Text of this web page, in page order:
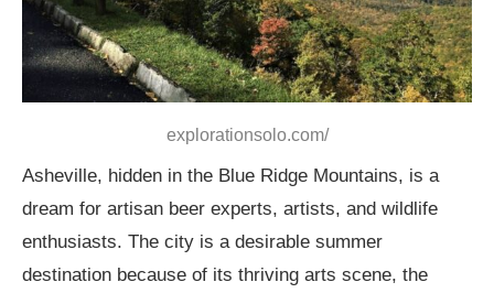
explorationsolo.com/
Asheville, hidden in the Blue Ridge Mountains, is a
dream for artisan beer experts, artists, and wildlife
enthusiasts. The city is a desirable summer
destination because of its thriving arts scene, the